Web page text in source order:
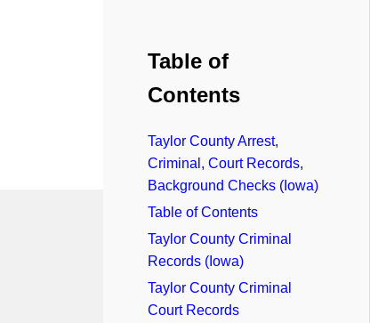
Table of
Contents
Taylor County Arrest,
Criminal, Court Records,
Background Checks (Iowa)
Table of Contents
Taylor County Criminal
Records (Iowa)
Taylor County Criminal
Court Records